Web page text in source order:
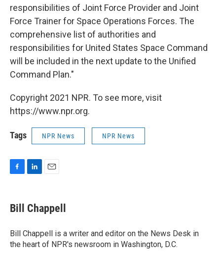
responsibilities of Joint Force Provider and Joint
Force Trainer for Space Operations Forces. The
comprehensive list of authorities and
responsibilities for United States Space Command
will be included in the next update to the Unified
Command Plan."
Copyright 2021 NPR. To see more, visit
https://www.npr.org.
Tags NPR News NPR News
e
b
o
k
k
e
I
n
i
l
Bill Chappell
Bill Chappell is a writer and editor on the News Desk in
the heart of NPR's newsroom in Washington, D.C.